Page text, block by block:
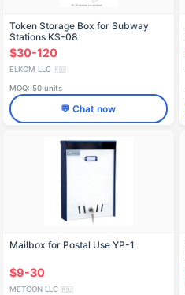
Token Storage Box for Subway
Stations KS-08
$30-120
ELKOM LLC 🇷🇺
MOQ: 50 units
💬 Chat now
Mailbox for Postal Use YP-1
$9-30
METCON LLC 🇷🇺